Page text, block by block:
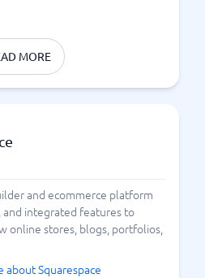
MORE
and ecommerce platform
integrated features to
online stores, blogs, portfolios,
about Squarespace